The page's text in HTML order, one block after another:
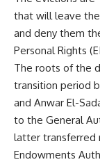
that will leave
and deny them
Personal Rights
The roots of the
transition period
and Anwar El-
to the General
latter transferred
Endowments